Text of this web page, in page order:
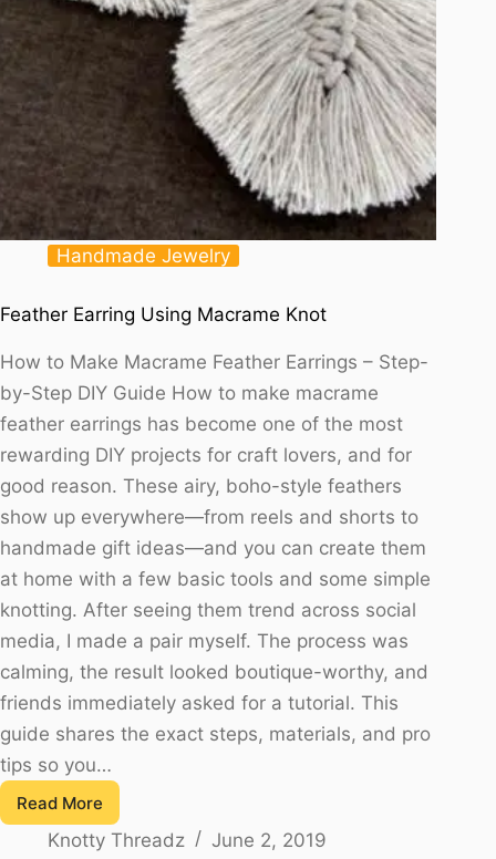
Handmade Jewelry
Feather Earring Using Macrame Knot
How to Make Macrame Feather Earrings – Step-
by-Step DIY Guide How to make macrame
feather earrings has become one of the most
rewarding DIY projects for craft lovers, and for
good reason. These airy, boho-style feathers
show up everywhere—from reels and shorts to
handmade gift ideas—and you can create them
at home with a few basic tools and some simple
knotting. After seeing them trend across social
media, I made a pair myself. The process was
calming, the result looked boutique-worthy, and
friends immediately asked for a tutorial. This
guide shares the exact steps, materials, and pro
tips so you…
Read More
Feather
Earring
Knotty Threadz June 2, 2019